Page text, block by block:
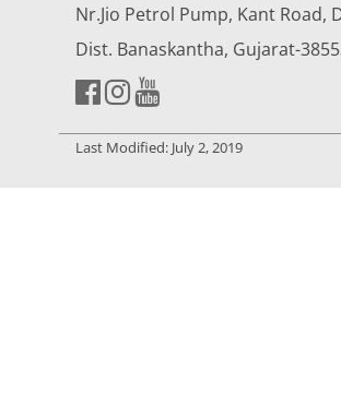
Nr.Jio Petrol Pump, Kant Road,
Dist. Banaskantha, Gujarat-
Last Modified: July 2, 2019